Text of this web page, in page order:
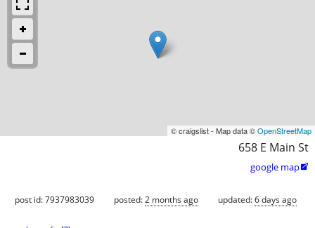
© craigslist - Map data ©OpenStreetMap
658 E Main St
google map
post id: 7937983039 posted:2 months ago updated:6 days ago